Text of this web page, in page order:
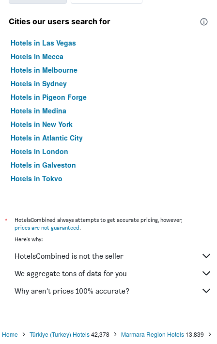
Cities our users search for
Hotels in Las Vegas
Hotels in Mecca
Hotels in Melbourne
Hotels in Sydney
Hotels in Pigeon Forge
Hotels in Medina
Hotels in New York
Hotels in Atlantic City
Hotels in London
Hotels in Galveston
Hotels in Tokyo
*
HotelsCombined always attempts to get accurate pricing, however,
prices are not guaranteed.
Here's why:
HotelsCombined is not the seller
We aggregate tons of data for you
Why aren’t prices 100% accurate?
Home Türkiye (Turkey) Hotels 42,378 Marmara Region Hotels 13,839